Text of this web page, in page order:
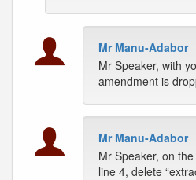
Mr Manu-Adabor
Mr Speaker, with
amendment is
Mr Manu-Adabor
Mr Speaker, on
line 4, delete